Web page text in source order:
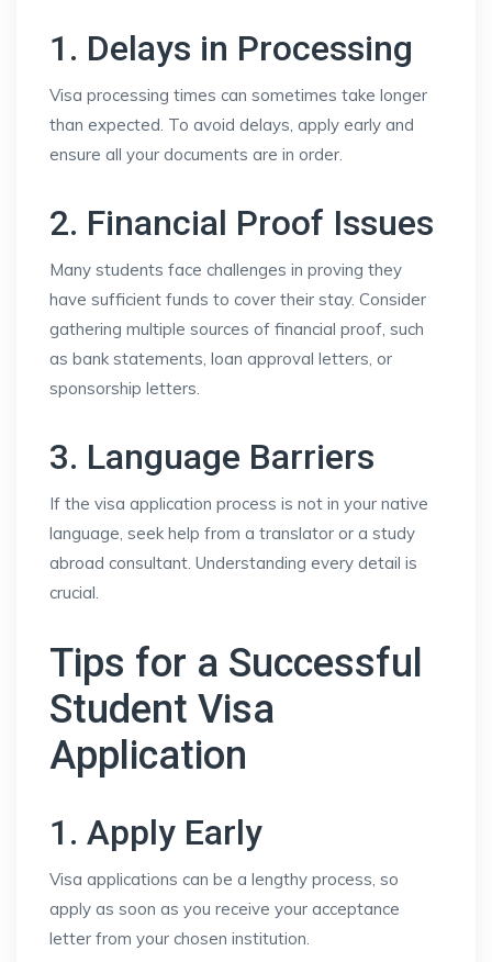
1. Delays in Processing
Visa processing times can sometimes take longer
than expected. To avoid delays, apply early and
ensure all your documents are in order.
2. Financial Proof Issues
Many students face challenges in proving they
have sufficient funds to cover their stay. Consider
gathering multiple sources of financial proof, such
as bank statements, loan approval letters, or
sponsorship letters.
3. Language Barriers
If the visa application process is not in your native
language, seek help from a translator or a study
abroad consultant. Understanding every detail is
crucial.
Tips for a Successful
Student Visa
Application
1. Apply Early
Visa applications can be a lengthy process, so
apply as soon as you receive your acceptance
letter from your chosen institution.